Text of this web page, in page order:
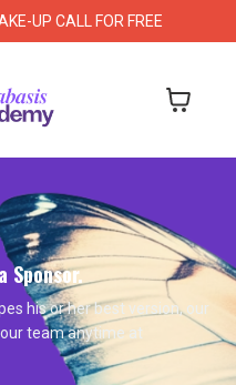
UP CALL FOR FREE
Sponsor.
his or her best version, our
team anytime at